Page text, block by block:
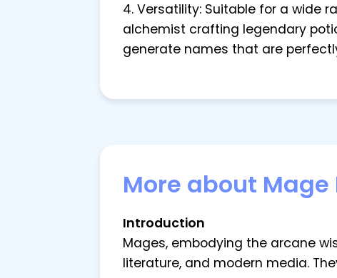
4. Versatility: Suitable for a wide
alchemist crafting legendary
generate names that are
More about Mage
Introduction
Mages, embodying the arcane
literature, and modern media.